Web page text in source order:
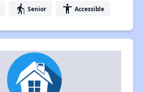
elderly Senior accessibility Accessible